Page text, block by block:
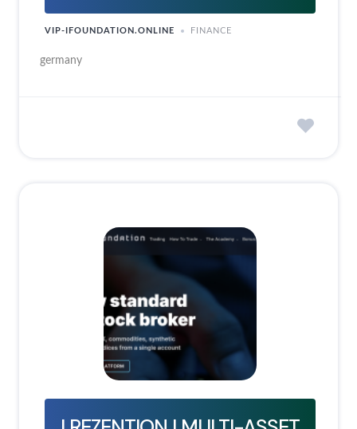
VIP-IFOUNDATION.ONLINE FINANCE
germany